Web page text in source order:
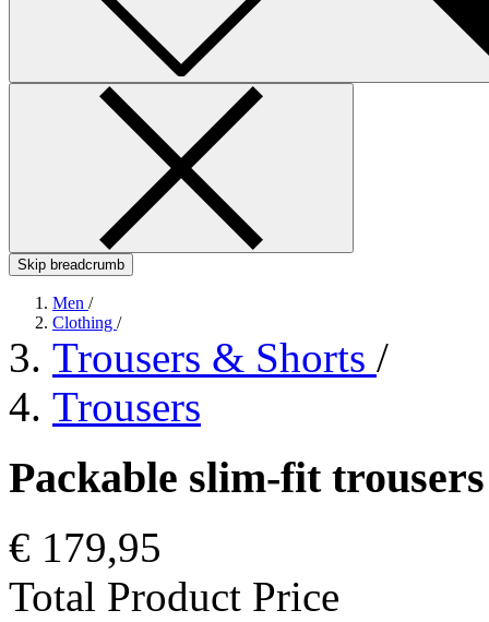
Skip breadcrumb
Men /
Clothing /
Trousers & Shorts /
Trousers
Packable slim-fit
€ 179,95
Total Product Price